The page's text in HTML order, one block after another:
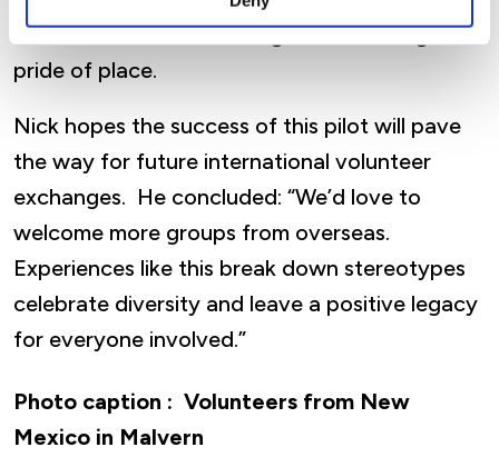
intercultural understanding and encourages
pride of place.
Nick hopes the success of this pilot will pave
the way for future international volunteer
exchanges. He concluded: “We’d love to
welcome more groups from overseas.
Experiences like this break down stereotypes
celebrate diversity and leave a positive legacy
for everyone involved.”
Photo caption : Volunteers from New
Mexico in Malvern